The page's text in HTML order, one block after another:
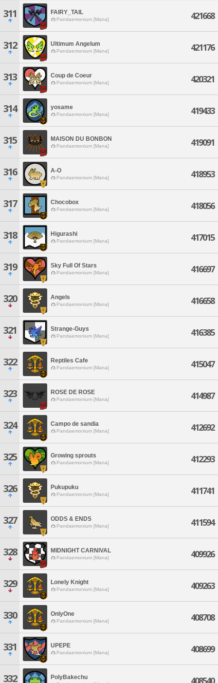
311 FAIRY_TAIL
Pandaemonium [Mana] 421668
312 Ultimum Angelum
Pandaemonium [Mana] 421176
313 Coup de Coeur
Pandaemonium [Mana] 420321
314 yosame
Pandaemonium [Mana] 419433
315 MAISON DU BONBON
Pandaemonium [Mana] 419091
316 A-O
Pandaemonium [Mana] 418953
317 Chocobox
Pandaemonium [Mana] 418056
318 Higurashi
Pandaemonium [Mana] 417015
319 Sky Full Of Stars
Pandaemonium [Mana] 416697
320 Angels
Pandaemonium [Mana] 416658
321 Strange-Guys
Pandaemonium [Mana] 416385
322 Reptiles Cafe
Pandaemonium [Mana] 415047
323 ROSE DE ROSE
Pandaemonium [Mana] 414987
324 Campo de sandia
Pandaemonium [Mana] 412692
325 Growing sprouts
Pandaemonium [Mana] 412293
326 Pukupuku
Pandaemonium [Mana] 411741
327 ODDS & ENDS
Pandaemonium [Mana] 411594
328 MIDNIGHT CARNIVAL
Pandaemonium [Mana] 409926
329 Lonely Knight
Pandaemonium [Mana] 409263
330 OnlyOne
Pandaemonium [Mana] 408708
331 UPEPE
Pandaemonium [Mana] 408699
332 PolyBakechu 408540